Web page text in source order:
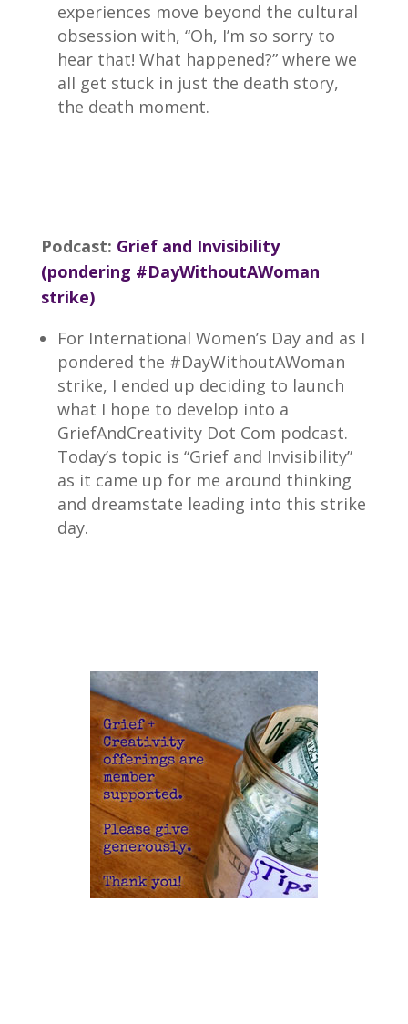
experiences move beyond the cultural
obsession with, “Oh, I’m so sorry to
hear that! What happened?” where we
all get stuck in just the death story,
the death moment.
Podcast: Grief and Invisibility
(pondering #DayWithoutAWoman
strike)
For International Women’s Day and as I
pondered the #DayWithoutAWoman
strike, I ended up deciding to launch
what I hope to develop into a
GriefAndCreativity Dot Com podcast.
Today’s topic is “Grief and Invisibility”
as it came up for me around thinking
and dreamstate leading into this strike
day.